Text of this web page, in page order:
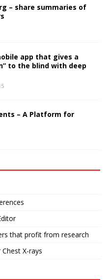
– share summaries of
app that gives a
to the blind with deep
– A Platform for
that profit from research
X-rays